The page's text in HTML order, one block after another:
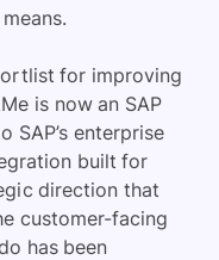
for improving
is now an SAP
SAP’s enterprise
built for
direction that
customer-facing
has been